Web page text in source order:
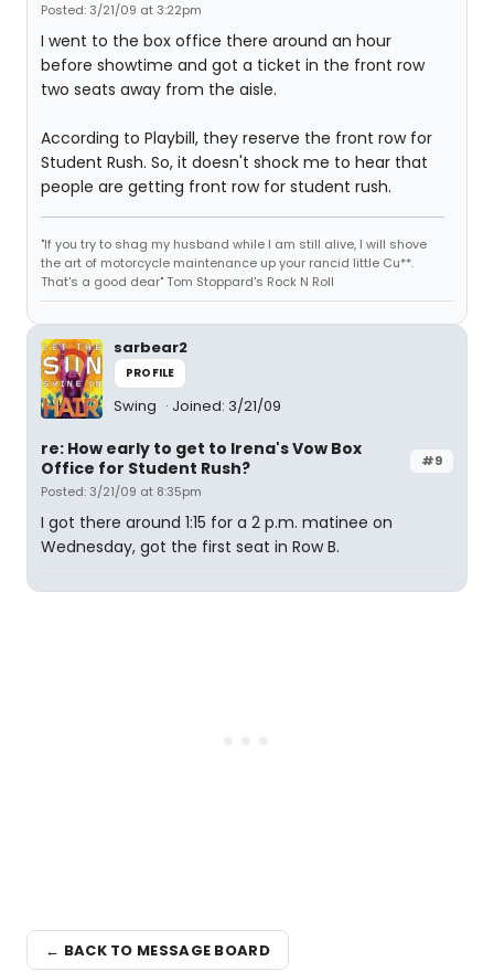
Posted: 3/21/09 at 3:22pm
I went to the box office there around an hour
before showtime and got a ticket in the front row
two seats away from the aisle.
According to Playbill, they reserve the front row for
Student Rush. So, it doesn't shock me to hear that
people are getting front row for student rush.
"If you try to shag my husband while I am still alive, I will shove
the art of motorcycle maintenance up your rancid little Cu**.
That's a good dear" Tom Stoppard's Rock N Roll
sarbear2
PROFILE
Swing Joined: 3/21/09
#9
re: How early to get to Irena's Vow Box
Office for Student Rush?
Posted: 3/21/09 at 8:35pm
I got there around 1:15 for a 2 p.m. matinee on
Wednesday, got the first seat in Row B.
← BACK TO MESSAGE BOARD